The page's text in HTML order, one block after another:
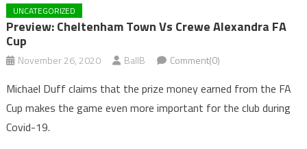
UNCATEGORIZED
Preview: Cheltenham Town Vs Crewe Alexandra FA
Cup
November 26, 2020 BallB Comment(0)
Michael Duff claims that the prize money earned from the FA
Cup makes the game even more important for the club during
Covid-19.